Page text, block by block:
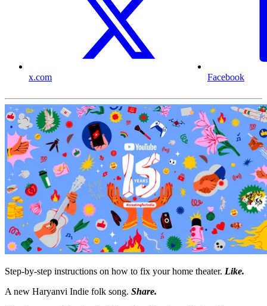
x.com Facebook
Step-by-step instructions on how to fix your home theater. Like.
A new Haryanvi Indie folk song. Share.